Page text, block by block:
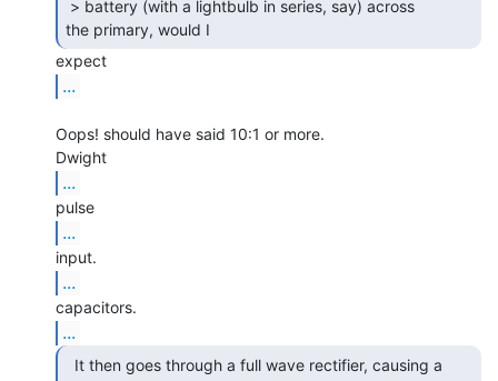
the primary, would I
...
Oops! should have said 10:1 or more.
...
...
...
...